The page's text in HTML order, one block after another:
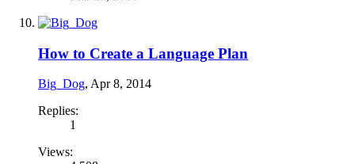
How to Create a Language Plan
Big_Dog, Apr 8, 2014
Replies:
1
Views: